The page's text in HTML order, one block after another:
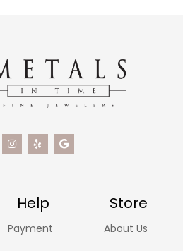
Help Store
Payment About Us